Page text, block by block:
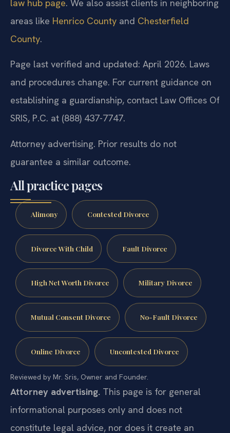
law hub page. We also assist clients in neighboring
areas like Henrico County and Chesterfield
County.
Page last verified and updated: April 2026. Laws
and procedures change. For current guidance on
establishing a guardianship, contact Law Offices Of
SRIS, P.C. at (888) 437-7747.
Attorney advertising. Prior results do not
guarantee a similar outcome.
All practice pages
Alimony Contested Divorce
Divorce With Child Fault Divorce
High Net Worth Divorce Military Divorce
Mutual Consent Divorce No-Fault Divorce
Online Divorce Uncontested Divorce
Reviewed by Mr. Sris, Owner and Founder.
Attorney advertising. This page is for general
informational purposes only and does not
constitute legal advice, nor does it create an